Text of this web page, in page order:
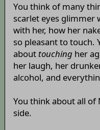
You think of many
scarlet eyes glimmer
with her, how her
so pleasant to touch.
about touchingher
her laugh, her
alcohol, and
You think about all
side.